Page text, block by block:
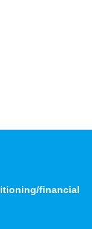
financial